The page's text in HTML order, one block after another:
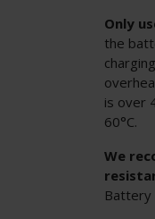
Only
the
is over
60°C.
We
Battery